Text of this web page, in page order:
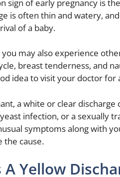
sign of early pregnancy is
is often thin and watery,
of a baby.
may also experience
breast tenderness, and
idea to visit your doctor for
a white or clear
infection, or a sexually
symptoms along with
the cause.
A Yellow